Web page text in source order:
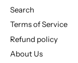
Search
Terms of Service
Refund policy
About Us